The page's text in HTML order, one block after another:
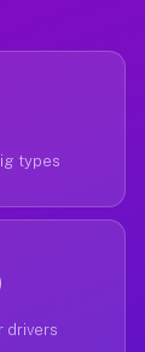
types
drivers